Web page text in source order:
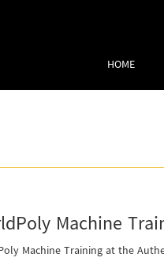
HOME
Machine
Machine Training at the